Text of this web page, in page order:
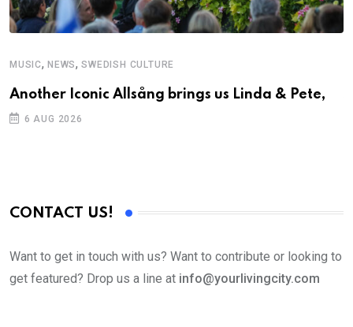
MUSIC, NEWS,SWEDISH CULTURE
Another Iconic Allsång brings us Linda & Pete,
6 AUG 2026
CONTACT US!
Want to get in touch with us? Want to contribute or looking to
get featured? Drop us a line at info@yourlivingcity.com